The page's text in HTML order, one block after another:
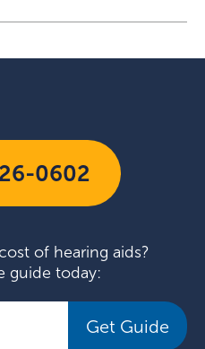
0602
of hearing aids?
guide today:
Get Guide